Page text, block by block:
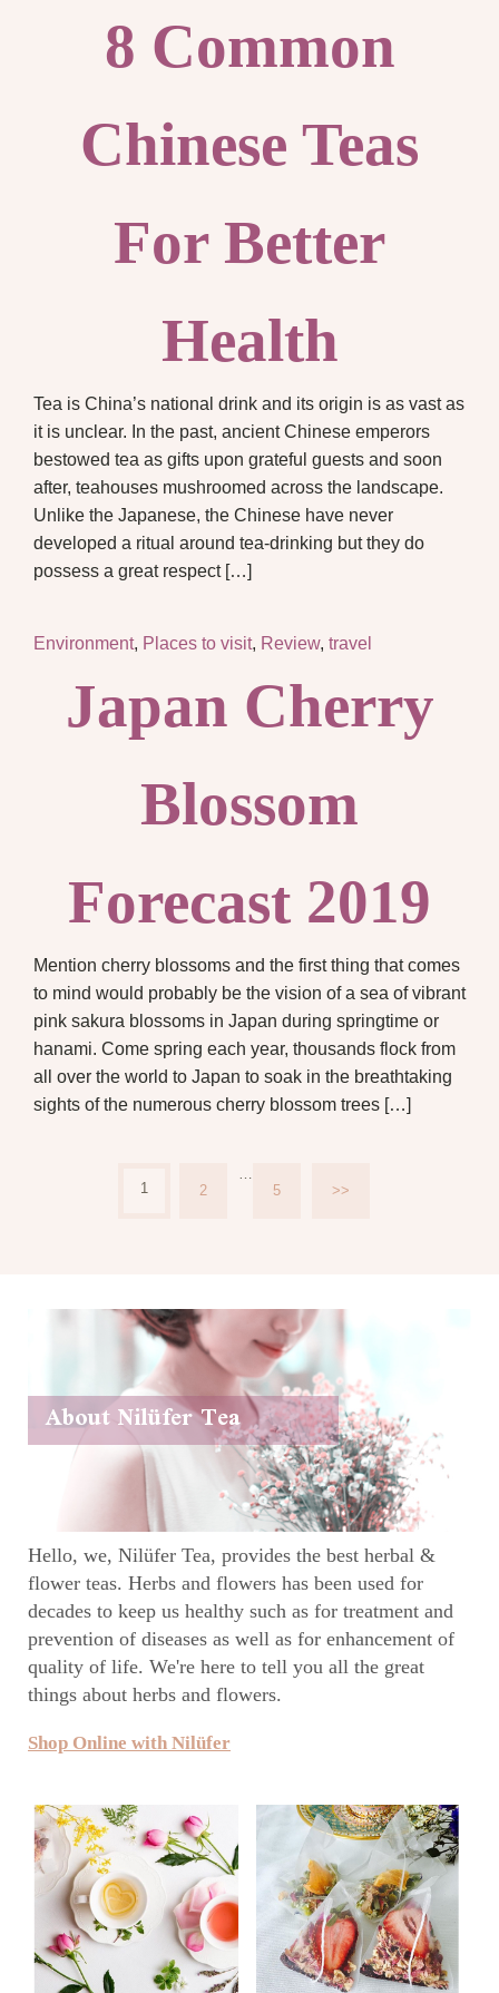
8 Common
Chinese Teas
For Better
Health
Tea is China’s national drink and its origin is as vast as
it is unclear. In the past, ancient Chinese emperors
bestowed tea as gifts upon grateful guests and soon
after, teahouses mushroomed across the landscape.
Unlike the Japanese, the Chinese have never
developed a ritual around tea-drinking but they do
possess a great respect […]
Environment, Places to visit, Review, travel
Japan Cherry
Blossom
Forecast 2019
Mention cherry blossoms and the first thing that comes
to mind would probably be the vision of a sea of vibrant
pink sakura blossoms in Japan during springtime or
hanami. Come spring each year, thousands flock from
all over the world to Japan to soak in the breathtaking
sights of the numerous cherry blossom trees […]
1 2
…
5
>>
About Nilüfer Tea
Hello, we, Nilüfer Tea, provides the best herbal &
flower teas. Herbs and flowers has been used for
decades to keep us healthy such as for treatment and
prevention of diseases as well as for enhancement of
quality of life. We're here to tell you all the great
things about herbs and flowers.
Shop Online with Nilüfer